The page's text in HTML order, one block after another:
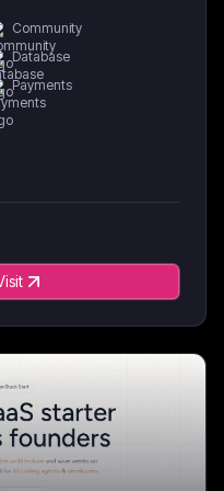
Community
Database
Payments